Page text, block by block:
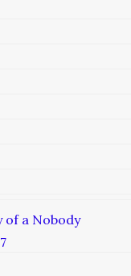
of a Nobody